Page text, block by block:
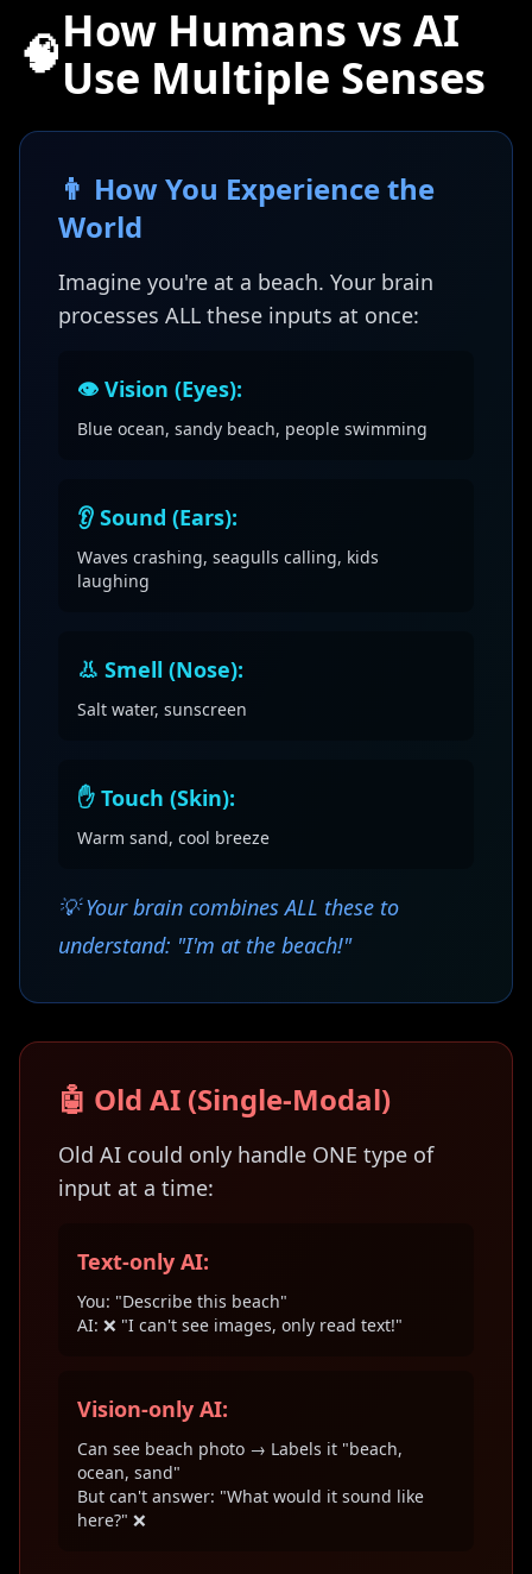
🧠How Humans vs AI
Use Multiple Senses
👨 How You Experience the
World
Imagine you're at a beach. Your brain
processes ALL these inputs at once:
👁️ Vision (Eyes):
Blue ocean, sandy beach, people swimming
👂 Sound (Ears):
Waves crashing, seagulls calling, kids
laughing
👃 Smell (Nose):
Salt water, sunscreen
✋ Touch (Skin):
Warm sand, cool breeze
💡 Your brain combines ALL these to
understand: "I'm at the beach!"
🤖 Old AI (Single-Modal)
Old AI could only handle ONE type of
input at a time:
Text-only AI:
You: "Describe this beach"
AI: ❌ "I can't see images, only read text!"
Vision-only AI:
Can see beach photo → Labels it "beach,
ocean, sand"
But can't answer: "What would it sound like
here?" ❌